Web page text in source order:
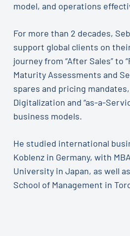
model, and operations
For more than 2 decades,
support global clients on
journey from “After Sales” to
Maturity Assessments and
spares and pricing
Digitalization and “as-a-
business models.
He studied international
Koblenz in Germany, with
University in Japan, as well
School of Management in